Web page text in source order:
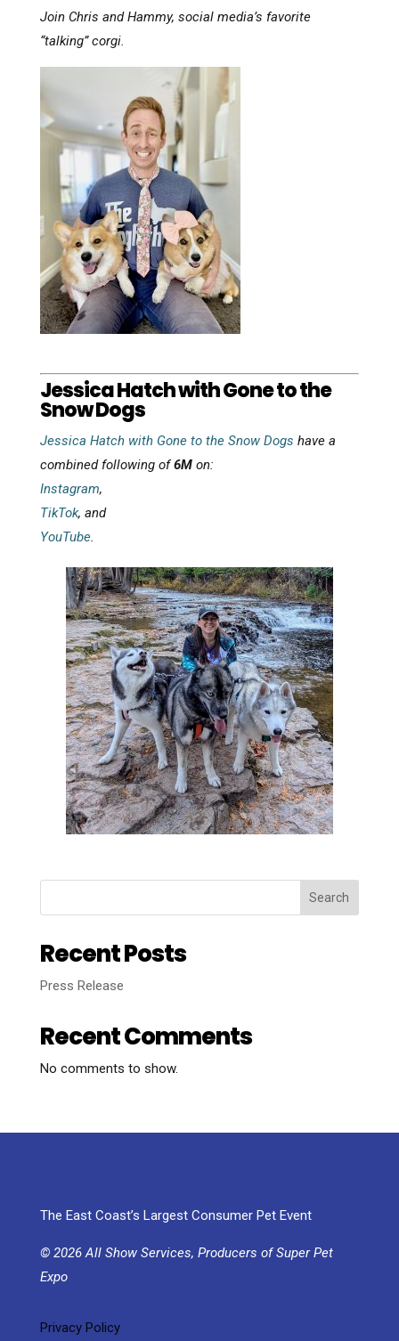
Join Chris and Hammy, social media’s favorite
“talking” corgi.
Jessica Hatch with Gone to the
Snow Dogs
Jessica Hatch with Gone to the Snow Dogs have a
combined following of6Mon:
Instagram,
TikTok, and
YouTube.
Search
Recent Posts
Press Release
Recent Comments
No comments to show.
The East Coast’s Largest Consumer Pet Event
© 2026 All Show Services, Producers of Super Pet
Expo
Privacy Policy